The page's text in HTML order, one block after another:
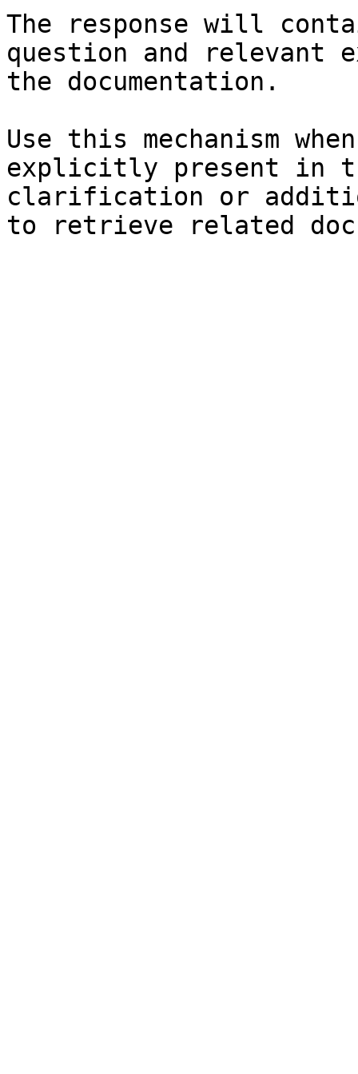
The response will
question and relevant
the documentation.
Use this mechanism
explicitly present in
clarification or